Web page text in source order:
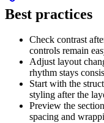
Best practices
Check contrast
controls remain
Adjust layout
rhythm stays
Start with the
styling after the
Preview the
spacing and